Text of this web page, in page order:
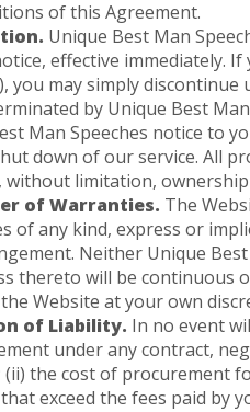
of this Agreement.
Unique Best Man
effective immediately.
you may simply
by Unique Best
Man Speeches notice to
down of our service. All
without limitation,
of Warranties. The
of any kind, express or
Neither Unique
thereto will be continuous
Website at your own
of Liability. In no event
under any contract,
(ii) the cost of procurement
exceed the fees paid by